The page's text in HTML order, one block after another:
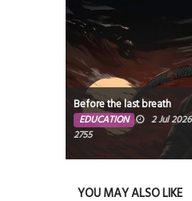
Before the last breath
EDUCATION 2 Jul 2026
2755
YOU MAY ALSO LIKE